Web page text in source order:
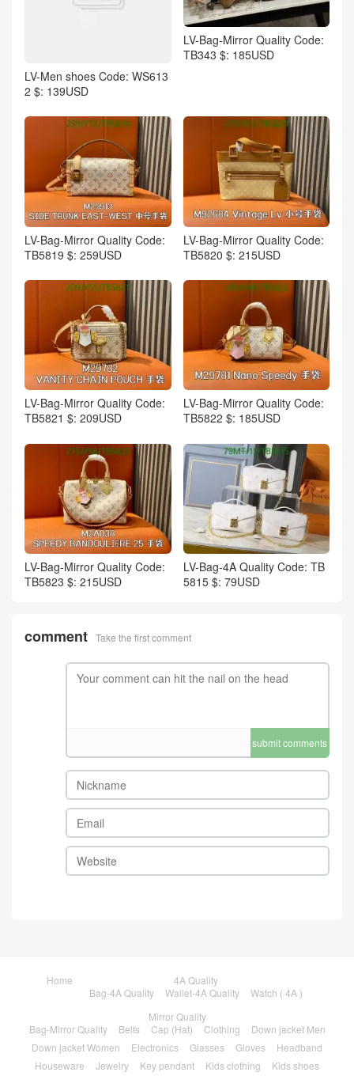
LV-Men shoes Code: WS613
2 $: 139USD
LV-Bag-Mirror Quality Code:
TB343 $: 185USD
LV-Bag-Mirror Quality Code:
TB5819 $: 259USD
LV-Bag-Mirror Quality Code:
TB5820 $: 215USD
LV-Bag-Mirror Quality Code:
TB5821 $: 209USD
LV-Bag-Mirror Quality Code:
TB5822 $: 185USD
LV-Bag-Mirror Quality Code:
TB5823 $: 215USD
LV-Bag-4A Quality Code: TB
5815 $: 79USD
comment Take the first comment
submit comments
Home
4A Quality
Bag-4A Quality
Wallet-4A Quality
Watch ( 4A )
Mirror Quality
Bag-Mirror Quality
Belts Cap (Hat) Clothing
Down jacket Men
Down jacket Women
Electronics Glasses Gloves
Headband
Houseware
Jewelry Key pendant Kids clothing Kids shoes